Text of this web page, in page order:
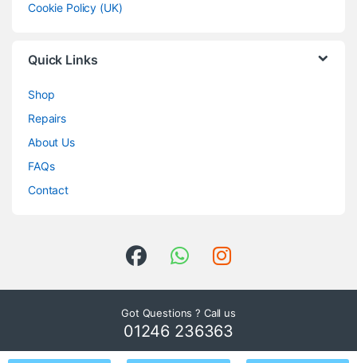
Cookie Policy (UK)
Quick Links
Shop
Repairs
About Us
FAQs
Contact
Got Questions ? Call us
01246 236363